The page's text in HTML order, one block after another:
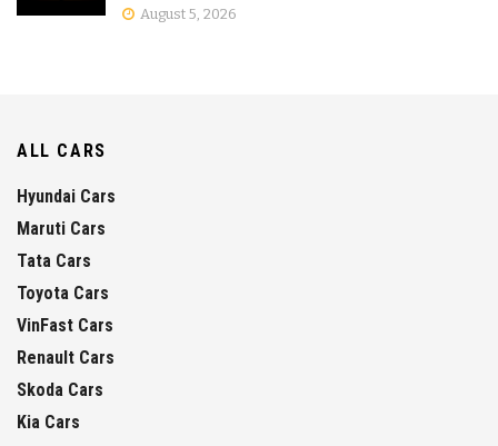
August 5, 2026
ALL CARS
Hyundai Cars
Maruti Cars
Tata Cars
Toyota Cars
VinFast Cars
Renault Cars
Skoda Cars
Kia Cars